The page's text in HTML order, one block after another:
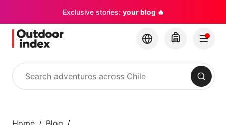
Exclusive stories: your blog 🔥
Search